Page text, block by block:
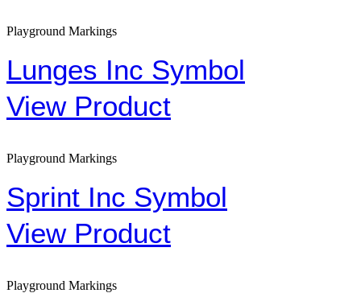
Playground Markings
Lunges Inc Symbol
View Product
Playground Markings
Sprint Inc Symbol
View Product
Playground Markings